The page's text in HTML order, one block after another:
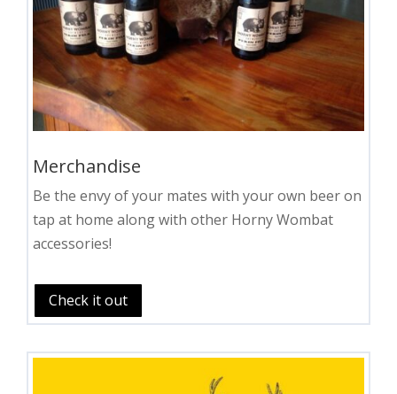
Merchandise
Be the envy of your mates with your own beer on
tap at home along with other Horny Wombat
accessories!
Check it out